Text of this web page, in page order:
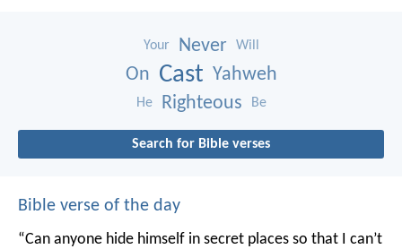
Your Never Will
On Cast Yahweh
He Righteous Be
Search for Bible verses
Bible verse of the day
“Can anyone hide himself in secret places so that I can’t